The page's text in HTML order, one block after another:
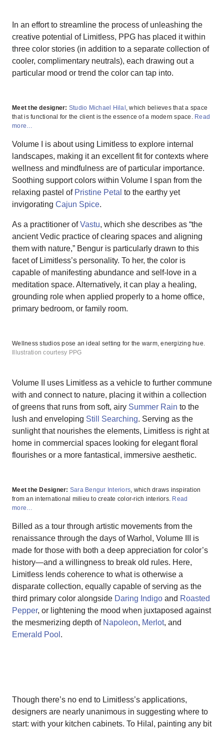
In an effort to streamline the process of unleashing the
creative potential of Limitless, PPG has placed it within
three color stories (in addition to a separate collection of
cooler, complimentary neutrals), each drawing out a
particular mood or trend the color can tap into.
Meet the designer: Studio Michael Hilal , which believes that a space
that is functional for the client is the essence of a modern space. Read
more…
Volume I is about using Limitless to explore internal
landscapes, making it an excellent fit for contexts where
wellness and mindfulness are of particular importance.
Soothing support colors within Volume I span from the
relaxing pastel of Pristine Petal to the earthy yet
invigorating Cajun Spice.
As a practitioner ofVastu, which she describes as “the
ancient Vedic practice of clearing spaces and aligning
them with nature,” Bengur is particularly drawn to this
facet of Limitless’s personality. To her, the color is
capable of manifesting abundance and self-love in a
meditation space. Alternatively, it can play a healing,
grounding role when applied properly to a home office,
primary bedroom, or family room.
Wellness studios pose an ideal setting for the warm, energizing hue.
Illustration courtesy PPG
Volume II uses Limitless as a vehicle to further commune
with and connect to nature, placing it within a collection
of greens that runs from soft, airy Summer Rain to the
lush and enveloping Still Searching. Serving as the
sunlight that nourishes the elements, Limitless is right at
home in commercial spaces looking for elegant floral
flourishes or a more fantastical, immersive aesthetic.
Meet the Designer: Sara Bengur Interiors, which draws inspiration
from an international milieu to create color-rich interiors. Read
more…
Billed as a tour through artistic movements from the
renaissance through the days of Warhol, Volume III is
made for those with both a deep appreciation for color’s
history—and a willingness to break old rules. Here,
Limitless lends coherence to what is otherwise a
disparate collection, equally capable of serving as the
third primary color alongside Daring Indigo and Roasted
Pepper, or lightening the mood when juxtaposed against
the mesmerizing depth of Napoleon, Merlot, and
Emerald Pool .
Though there’s no end to Limitless’s applications,
designers are nearly unanimous in suggesting where to
start: with your kitchen cabinets. To Hilal, painting any bit